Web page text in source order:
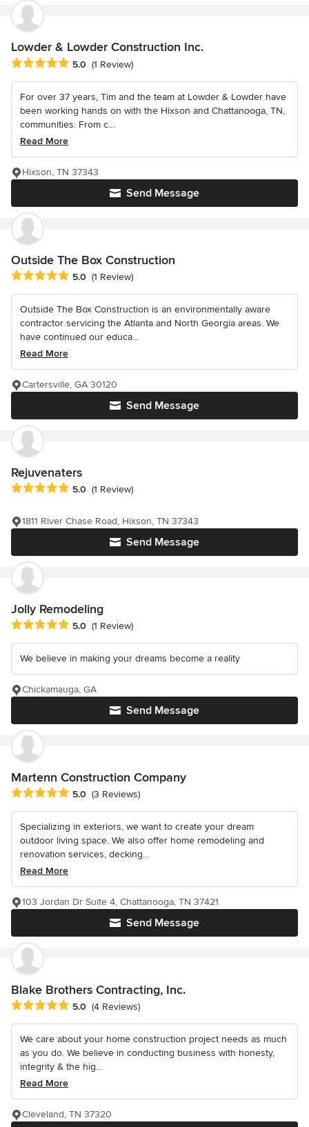
Lowder & Lowder Construction Inc.
Average rating: 5 out of 5 stars
5.0 (1 Review)
For over 37 years, Tim and the team at Lowder & Lowder have
been working hands on with the Hixson and Chattanooga, TN,
communities. From c...
Read More
Send Message
Hixson, TN 37343
Outside The Box Construction
Average rating: 5 out of 5 stars
5.0 (1 Review)
Outside The Box Construction is an environmentally aware
contractor servicing the Atlanta and North Georgia areas. We
have continued our educa...
Read More
Send Message
Cartersville, GA 30120
Rejuvenaters
Average rating: 5 out of 5 stars
5.0 (1 Review)
Send Message
1811 River Chase Road, Hixson, TN 37343
Jolly Remodeling
Average rating: 5 out of 5 stars
5.0 (1 Review)
We believe in making your dreams become a reality
Send Message
Chickamauga, GA
Martenn Construction Company
Average rating: 5 out of 5 stars
5.0 (3 Reviews)
Specializing in exteriors, we want to create your dream
outdoor living space. We also offer home remodeling and
renovation services, decking...
Read More
Send Message
103 Jordan Dr Suite 4, Chattanooga, TN 37421
Blake Brothers Contracting, Inc.
Average rating: 5 out of 5 stars
5.0 (4 Reviews)
We care about your home construction project needs as much
as you do. We believe in conducting business with honesty,
integrity & the hig...
Read More
Cleveland, TN 37320